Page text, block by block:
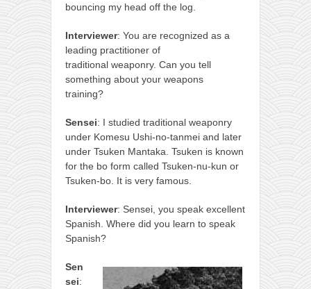
bouncing my head off the log.
Interviewer: You are recognized as a
leading practitioner of
traditional weaponry. Can you tell
something about your weapons
training?
Sensei: I studied traditional weaponry
under Komesu Ushi-no-tanmei and later
under Tsuken Mantaka. Tsuken is known
for the bo form called Tsuken-nu-kun or
Tsuken-bo. It is very famous.
Interviewer: Sensei, you speak excellent
Spanish. Where did you learn to speak
Spanish?
Sen
sei: